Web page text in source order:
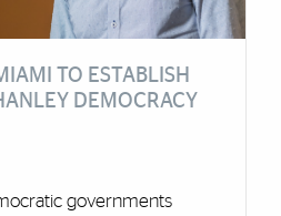
TO ESTABLISH
DEMOCRACY
governments